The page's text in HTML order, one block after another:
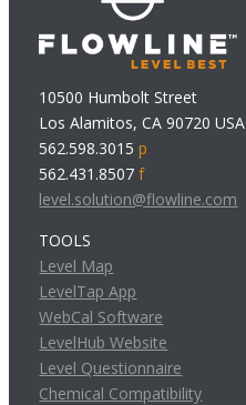
10500 Humbolt Street
Los Alamitos, CA 90720 USA
562.598.3015p
562.431.8507f
level.solution@flowline.com
TOOLS
Level Map
LevelTap App
WebCal Software
LevelHub Website
Level Questionnaire
Chemical Compatibility